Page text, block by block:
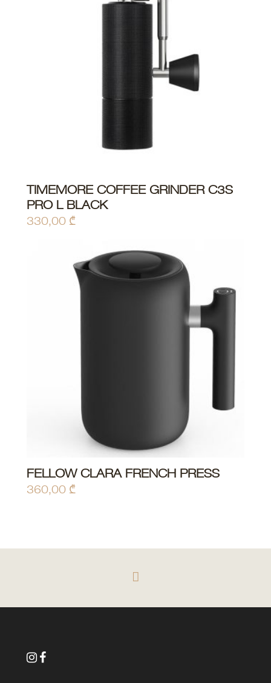
ADD TO CART
TIMEMORE COFFEE GRINDER C3S
PRO L BLACK
330,00 ₾
ADD TO CART
FELLOW CLARA FRENCH PRESS
360,00 ₾